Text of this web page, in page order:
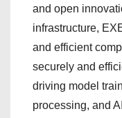
and open
infrastructure,
and efficient
securely and
driving model
processing, and